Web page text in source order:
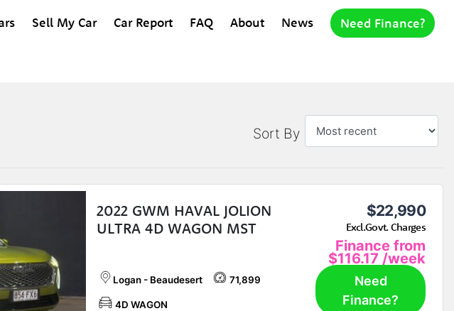
Sell My Car Car Report FAQ About News Need Finance?
Sort By
2022 GWM HAVAL JOLION
ULTRA 4D WAGON MST
$22,990
Excl.Govt. Charges
Finance from
$116.17 /week
Logan - Beaudesert 71,899
4D WAGON
Need
Finance?